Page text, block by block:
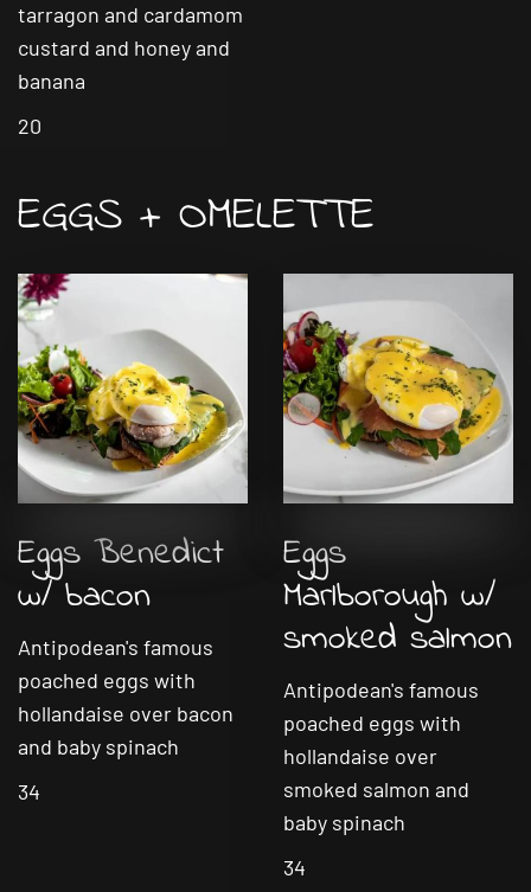
tarragon and cardamom
custard and honey and
banana
20
EGGS + OMELETTE
Eggs Benedict
w/ bacon
Antipodean's famous
poached eggs with
hollandaise over bacon
and baby spinach
34
Eggs
Marlborough w/
smoked salmon
Antipodean's famous
poached eggs with
hollandaise over
smoked salmon and
baby spinach
34